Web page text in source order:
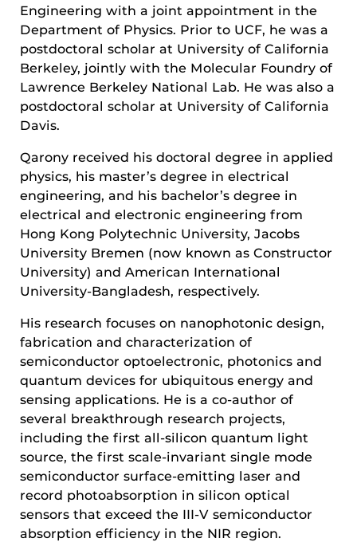
Engineering with a joint appointment in the
Department of Physics. Prior to UCF, he was a
postdoctoral scholar at University of California
Berkeley, jointly with the Molecular Foundry of
Lawrence Berkeley National Lab. He was also a
postdoctoral scholar at University of California
Davis.
Qarony received his doctoral degree in applied
physics, his master’s degree in electrical
engineering, and his bachelor’s degree in
electrical and electronic engineering from
Hong Kong Polytechnic University, Jacobs
University Bremen (now known as Constructor
University) and American International
University-Bangladesh, respectively.
His research focuses on nanophotonic design,
fabrication and characterization of
semiconductor optoelectronic, photonics and
quantum devices for ubiquitous energy and
sensing applications. He is a co-author of
several breakthrough research projects,
including the first all-silicon quantum light
source, the first scale-invariant single mode
semiconductor surface-emitting laser and
record photoabsorption in silicon optical
sensors that exceed the III-V semiconductor
absorption efficiency in the NIR region.